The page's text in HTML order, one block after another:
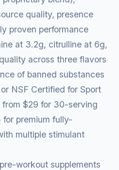
quality, presence
proven performance
at 3.2g, citrulline at 6g,
across three flavors
of banned substances
NSF Certified for Sport
$29 for 30-serving
premium fully-
multiple stimulant
workout supplements